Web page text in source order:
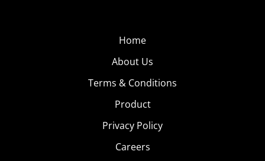
Home
About Us
Terms & Conditions
Product
Privacy Policy
Careers